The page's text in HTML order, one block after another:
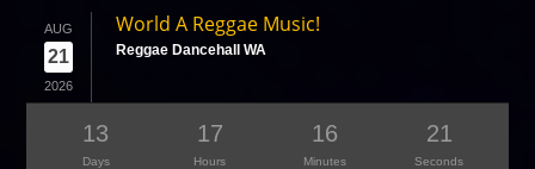
AUG
21
2026
World A Reggae Music!
Reggae Dancehall WA
13
Days
17
Hours
16
Minutes
21
Seconds